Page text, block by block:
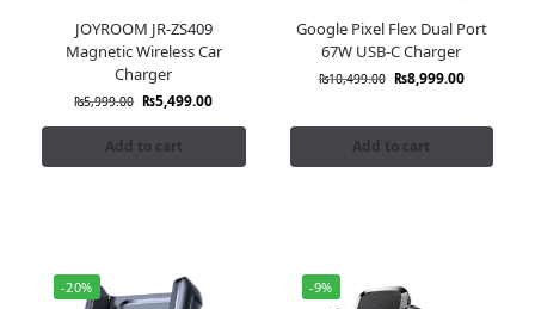
JOYROOM JR-ZS409
Magnetic Wireless Car
Charger
₨5,999.00 ₨5,499.00
Add to cart
Google Pixel Flex Dual Port
67W USB-C Charger
₨10,499.00 ₨8,999.00
Add to cart
-20% -9%